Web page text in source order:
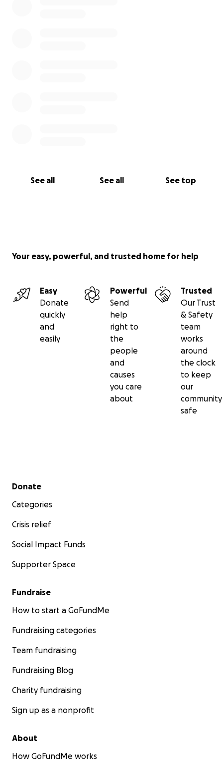
See all See all See top
Your easy, powerful, and trusted home for help
Easy
Donate
quickly
and
easily
Powerful
Send
help
right to
the
people
and
causes
you care
about
Trusted
Our Trust
& Safety
team
works
around
the clock
to keep
our
community
safe
Secondary menu
Donate
Categories
Crisis relief
Social Impact Funds
Supporter Space
Fundraise
How to start a GoFundMe
Fundraising categories
Team fundraising
Fundraising Blog
Charity fundraising
Sign up as a nonprofit
About
How GoFundMe works